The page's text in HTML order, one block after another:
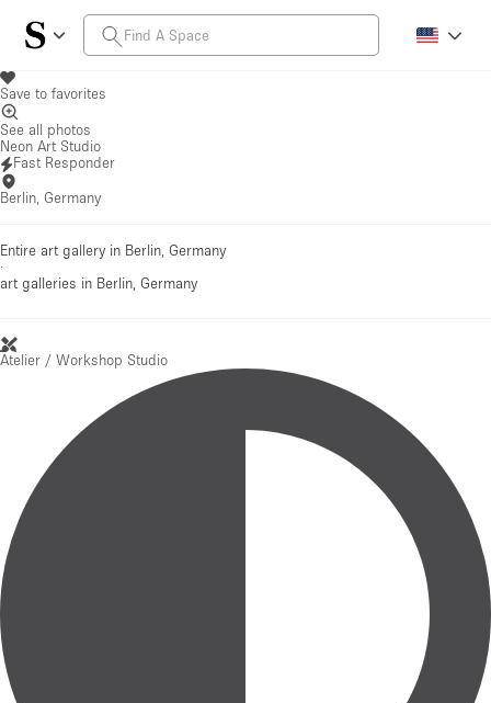
Save to favorites
See all photos
Neon Art Studio
Fast Responder
Berlin, Germany
Entire art gallery in Berlin, Germany
·
art galleries in Berlin, Germany
Atelier / Workshop Studio